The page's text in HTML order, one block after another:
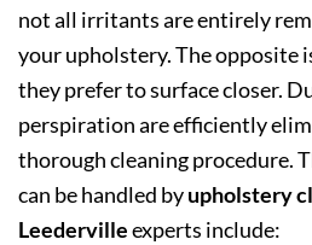
not all irritants are entirely
your upholstery. The opposite
they prefer to surface closer.
perspiration are efficiently
thorough cleaning procedure.
can be handled byupholstery
Leedervilleexperts include: